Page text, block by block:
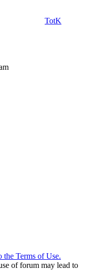
TotK
Terms of Use.
of forum may lead to